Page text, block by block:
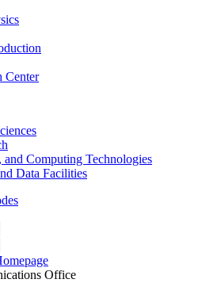
Center
and Computing Technologies
Data Facilities
Office